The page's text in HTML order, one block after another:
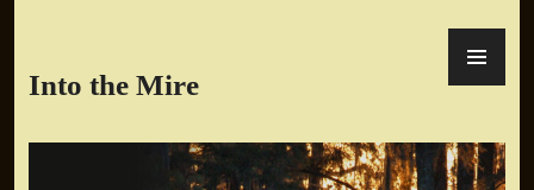
content
Into the Mire